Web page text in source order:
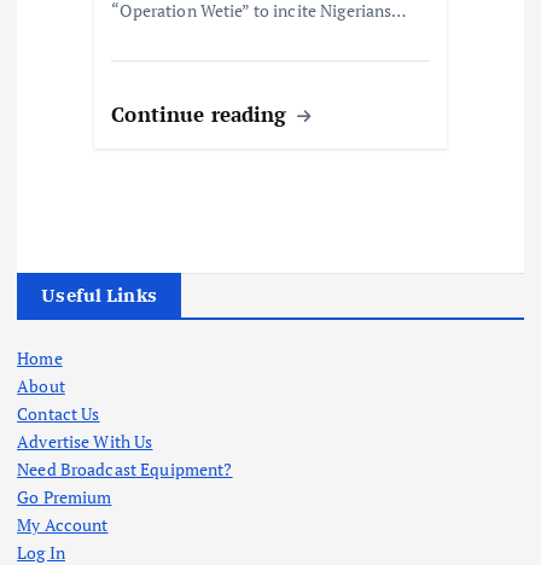
“Operation Wetie” to incite Nigerians…
Continue reading
Useful Links
Home
About
Contact Us
Advertise With Us
Need Broadcast Equipment?
Go Premium
My Account
Log In